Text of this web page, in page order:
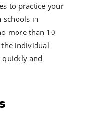
to practice your
schools in
more than 10
the individual
quickly and